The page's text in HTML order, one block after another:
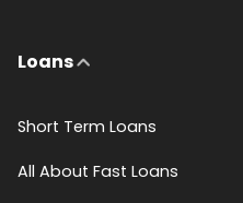
Loans
Short Term Loans
All About Fast Loans